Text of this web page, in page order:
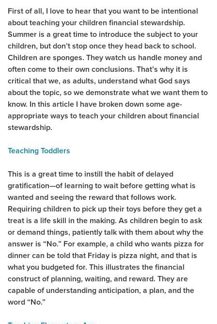
First of all, I love to hear that you want to be intentional
about teaching your children financial stewardship.
Summer is a great time to introduce the subject to your
children, but don’t stop once they head back to school.
Children are sponges. They watch us handle money and
often come to their own conclusions. That’s why it is
critical that we, as adults, understand what God says
about the topic, so we demonstrate what we want them to
know. In this article I have broken down some age-
appropriate ways to teach your children about financial
stewardship.
Teaching Toddlers
This is a great time to instill the habit of delayed
gratification—of learning to wait before getting what is
wanted and seeing the reward that follows work.
Requiring children to pick up their toys before they get a
treat is a life skill in the making. As children begin to ask
or demand things, patiently talk with them about why the
answer is “No.” For example, a child who wants pizza for
dinner can be told that Friday is pizza night, and that is
what you budgeted for. This illustrates the financial
construct of planning, waiting, and reward. They are
capable of understanding anticipation, a plan, and the
word “No.”